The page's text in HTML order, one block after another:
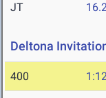
JT
Deltona
400